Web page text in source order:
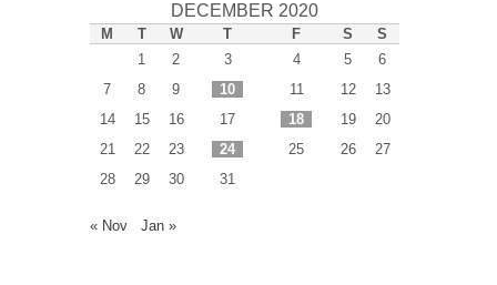
DECEMBER 2020
M T W T F S
S
1
2 3 4 5
6
7
8 9 10 11 12
13
14
15 16 17 18 19
20
21
22 23 24 25 26
27
28
29 30 31
« Nov Jan »